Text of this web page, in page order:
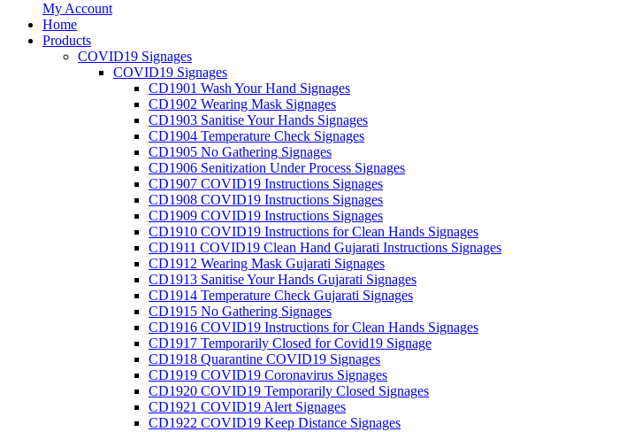
My Account
Home
Products
COVID19 Signages
COVID19 Signages
CD1901 Wash Your Hand Signages
CD1902 Wearing Mask Signages
CD1903 Sanitise Your Hands Signages
CD1904 Temperature Check Signages
CD1905 No Gathering Signages
CD1906 Senitization Under Process Signages
CD1907 COVID19 Instructions Signages
CD1908 COVID19 Instructions Signages
CD1909 COVID19 Instructions Signages
CD1910 COVID19 Instructions for Clean Hands Signages
CD1911 COVID19 Clean Hand Gujarati Instructions Signages
CD1912 Wearing Mask Gujarati Signages
CD1913 Sanitise Your Hands Gujarati Signages
CD1914 Temperature Check Gujarati Signages
CD1915 No Gathering Signages
CD1916 COVID19 Instructions for Clean Hands Signages
CD1917 Temporarily Closed for Covid19 Signage
CD1918 Quarantine COVID19 Signages
CD1919 COVID19 Coronavirus Signages
CD1920 COVID19 Temporarily Closed Signages
CD1921 COVID19 Alert Signages
CD1922 COVID19 Keep Distance Signages